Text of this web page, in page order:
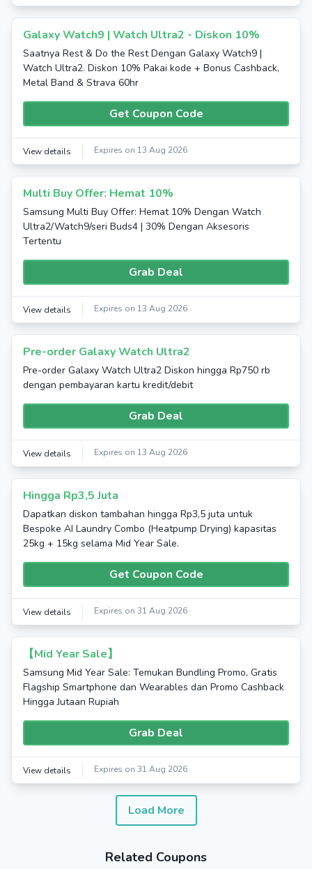
Galaxy Watch9 | Watch Ultra2 - Diskon 10%
Saatnya Rest & Do the Rest Dengan Galaxy Watch9 |
Watch Ultra2. Diskon 10% Pakai kode + Bonus Cashback,
Metal Band & Strava 60hr
Get Coupon Code
View details Expires on 13 Aug 2026
Multi Buy Offer: Hemat 10%
Samsung Multi Buy Offer: Hemat 10% Dengan Watch
Ultra2/Watch9/seri Buds4 | 30% Dengan Aksesoris
Tertentu
Grab Deal
View details Expires on 13 Aug 2026
Pre-order Galaxy Watch Ultra2
Pre-order Galaxy Watch Ultra2 Diskon hingga Rp750 rb
dengan pembayaran kartu kredit/debit
Grab Deal
View details Expires on 13 Aug 2026
Hingga Rp3,5 Juta
Dapatkan diskon tambahan hingga Rp3,5 juta untuk
Bespoke AI Laundry Combo (Heatpump Drying) kapasitas
25kg + 15kg selama Mid Year Sale.
Get Coupon Code
View details Expires on 31 Aug 2026
【Mid Year Sale】
Samsung Mid Year Sale: Temukan Bundling Promo, Gratis
Flagship Smartphone dan Wearables dan Promo Cashback
Hingga Jutaan Rupiah
Grab Deal
View details Expires on 31 Aug 2026
Load More
Related Coupons